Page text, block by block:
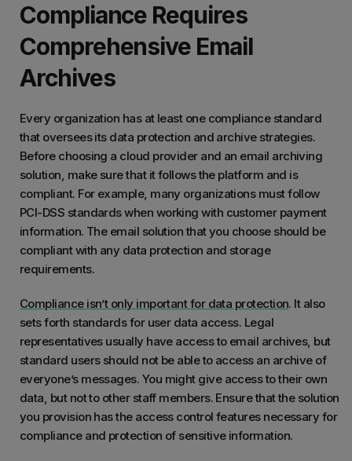
Compliance Requires
Comprehensive Email
Archives
Every organization has at least one compliance standard
that oversees its data protection and archive strategies.
Before choosing a cloud provider and an email archiving
solution, make sure that it follows the platform and is
compliant. For example, many organizations must follow
PCI-DSS standards when working with customer payment
information. The email solution that you choose should be
compliant with any data protection and storage
requirements.
Compliance isn’t only important for data protection. It also
sets forth standards for user data access. Legal
representatives usually have access to email archives, but
standard users should not be able to access an archive of
everyone’s messages. You might give access to their own
data, but not to other staff members. Ensure that the solution
you provision has the access control features necessary for
compliance and protection of sensitive information.